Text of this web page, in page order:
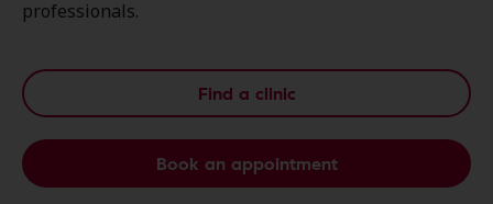
professionals.
Find a clinic
Book an appointment